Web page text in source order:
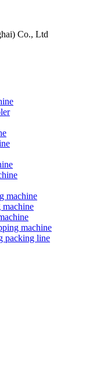
Co., Ltd
machine
machine
machine
packing line